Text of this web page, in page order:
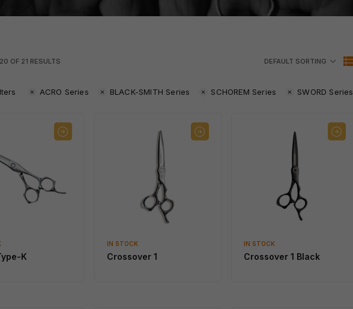
20 OF 21 RESULTS DEFAULT SORTING
ACRO Series BLACK-SMITH Series SCHOREM Series SWORD Series
K
IN STOCK
Crossover 1
IN STOCK
Crossover 1 Black